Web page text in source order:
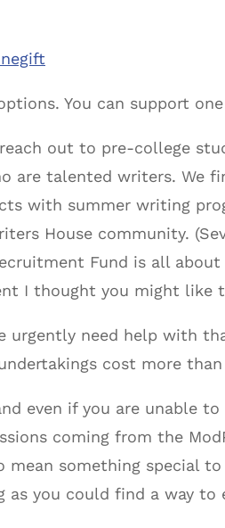
You can support
out to pre-college
are talented writers. We
with summer writing
House community.
Fund is all
I thought you might
urgently need help with
cost more
even if you are unable
coming from the
mean something special
you could find a way to